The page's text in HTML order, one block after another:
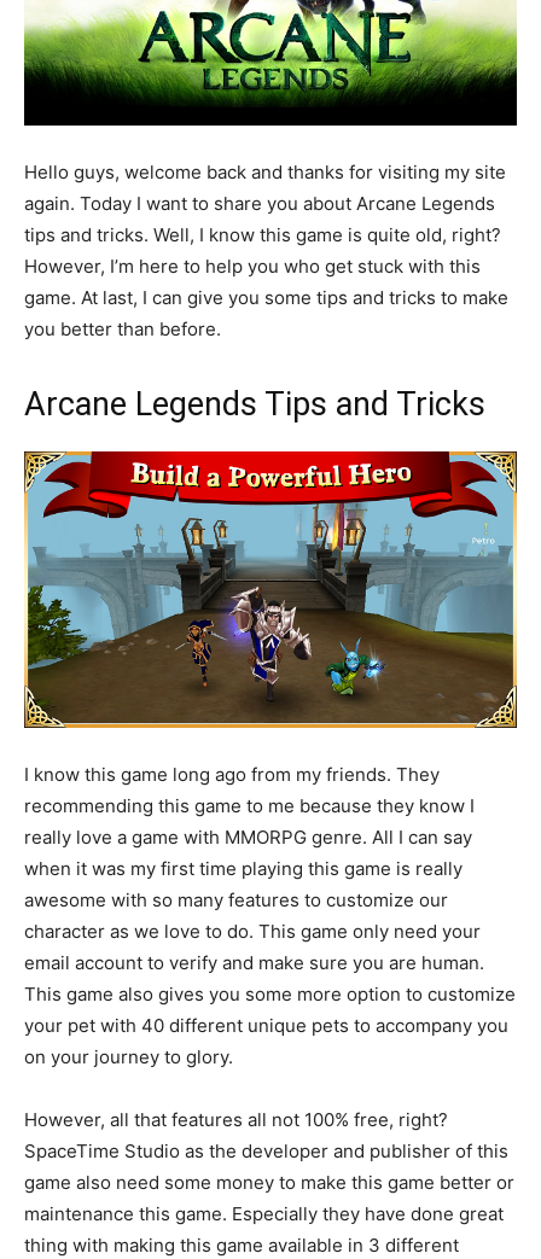
Hello guys, welcome back and thanks for visiting my site
again. Today I want to share you about Arcane Legends
tips and tricks. Well, I know this game is quite old, right?
However, I’m here to help you who get stuck with this
game. At last, I can give you some tips and tricks to make
you better than before.
Arcane Legends Tips and Tricks
I know this game long ago from my friends. They
recommending this game to me because they know I
really love a game with MMORPG genre. All I can say
when it was my first time playing this game is really
awesome with so many features to customize our
character as we love to do. This game only need your
email account to verify and make sure you are human.
This game also gives you some more option to customize
your pet with 40 different unique pets to accompany you
on your journey to glory.
However, all that features all not 100% free, right?
SpaceTime Studio as the developer and publisher of this
game also need some money to make this game better or
maintenance this game. Especially they have done great
thing with making this game available in 3 different